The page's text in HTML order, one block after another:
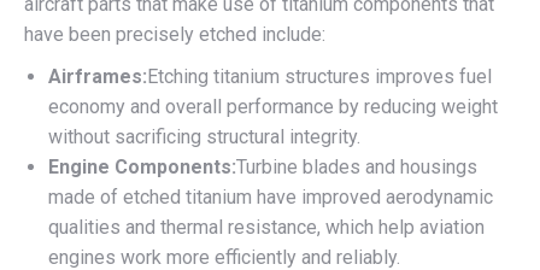
have been precisely etched include:
Airframes:Etching titanium structures improves fuel
economy and overall performance by reducing weight
without sacrificing structural integrity.
Engine Components:Turbine blades and housings
made of etched titanium have improved aerodynamic
qualities and thermal resistance, which help aviation
engines work more efficiently and reliably.